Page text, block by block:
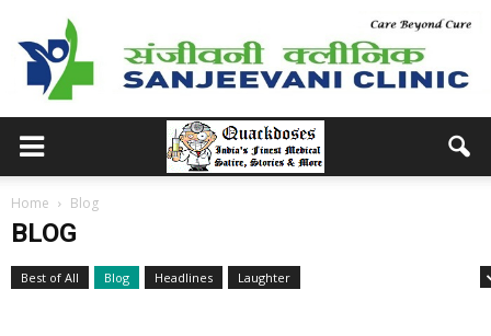
Home Blog
BLOG
Best of All Blog Headlines
Laughter